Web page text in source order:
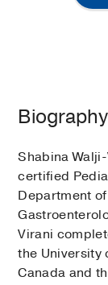
Biography
Shabina
certified
Department
Virani
the University
Canada and